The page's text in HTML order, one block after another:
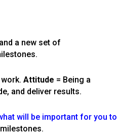
a new set of
Attitude = Being a
and deliver results.
will be important for you to